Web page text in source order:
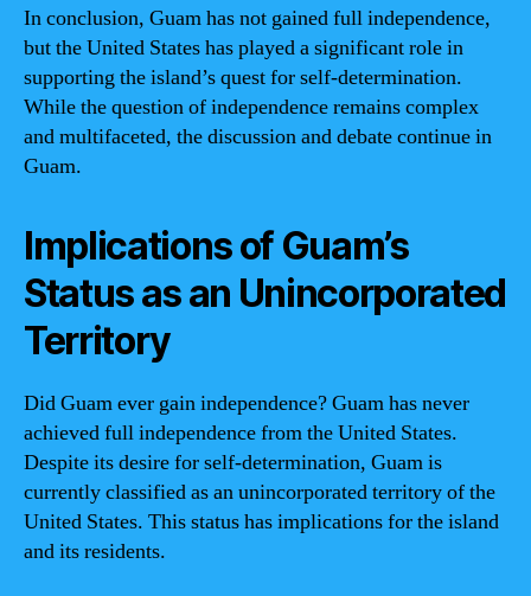
In conclusion, Guam has not gained full independence,
but the United States has played a significant role in
supporting the island’s quest for self-determination.
While the question of independence remains complex
and multifaceted, the discussion and debate continue in
Guam.
Implications of Guam’s
Status as an Unincorporated
Territory
Did Guam ever gain independence? Guam has never
achieved full independence from the United States.
Despite its desire for self-determination, Guam is
currently classified as an unincorporated territory of the
United States. This status has implications for the island
and its residents.